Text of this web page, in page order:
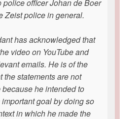
police officer Johan de Boer
Zeist police in general.
has acknowledged that
video on YouTube and
emails. He is of the
the statements are not
he intended to
goal by doing so
in which he made the